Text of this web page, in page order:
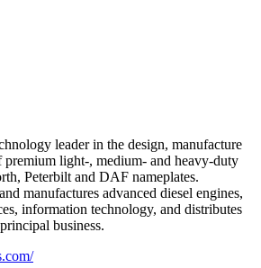
leader in the design, manufacture
premium light-, medium- and heavy-duty
Peterbilt and DAF nameplates.
manufactures advanced diesel engines,
information technology, and distributes
business.